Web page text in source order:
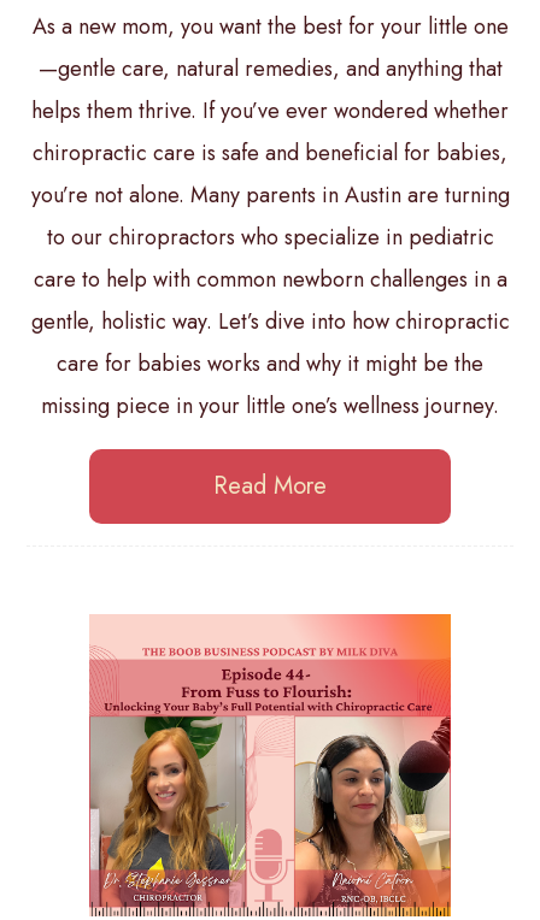
As a new mom, you want the best for your little one
—gentle care, natural remedies, and anything that
helps them thrive. If you’ve ever wondered whether
chiropractic care is safe and beneficial for babies,
you’re not alone. Many parents in Austin are turning
to our chiropractors who specialize in pediatric
care to help with common newborn challenges in a
gentle, holistic way. Let’s dive into how chiropractic
care for babies works and why it might be the
missing piece in your little one’s wellness journey.
Read More